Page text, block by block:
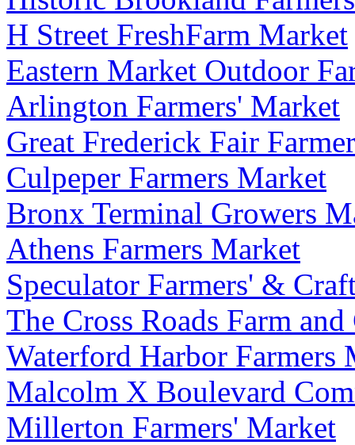
H Street FreshFarm Market
Eastern Market Outdoor
Arlington Farmers' Market
Great Frederick Fair
Culpeper Farmers Market
Bronx Terminal Growers
Athens Farmers Market
Speculator Farmers' &
The Cross Roads Farm
Waterford Harbor Farmers
Malcolm X Boulevard
Millerton Farmers' Market